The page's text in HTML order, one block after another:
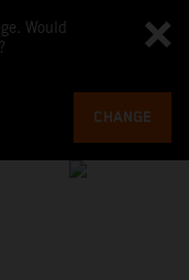
Would
CHANGE